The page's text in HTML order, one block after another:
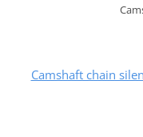
Camshaft chain